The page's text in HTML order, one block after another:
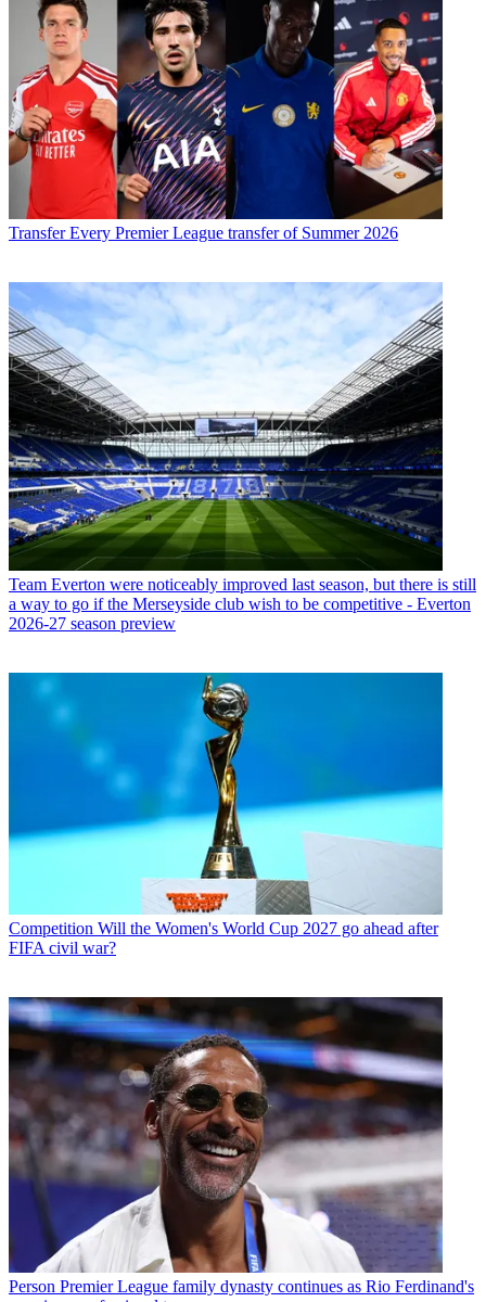
Transfer Every Premier League transfer of Summer 2026
Team Everton were noticeably improved last season, but there is still
a way to go if the Merseyside club wish to be competitive - Everton
2026-27 season preview
Competition Will the Women's World Cup 2027 go ahead after
FIFA civil war?
Person Premier League family dynasty continues as Rio Ferdinand's